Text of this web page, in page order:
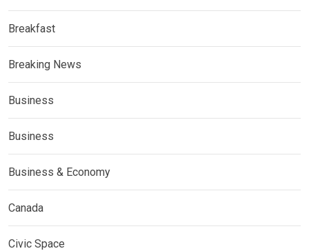
Breakfast
Breaking News
Business
Business
Business & Economy
Canada
Civic Space